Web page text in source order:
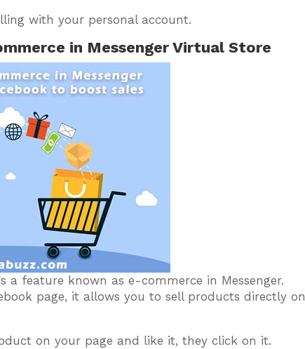
with your personal account.
in Messenger Virtual Store
a feature known as e-commerce in Messenger.
page, it allows you to sell products directly on
on your page and like it, they click on it.